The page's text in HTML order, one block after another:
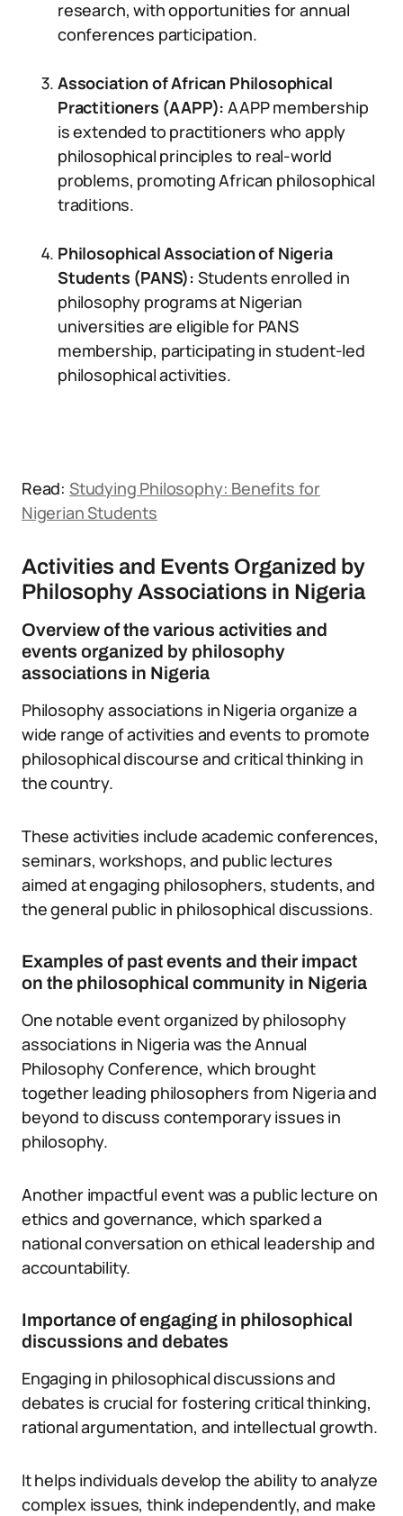
research, with opportunities for annual
conferences participation.
Association of African Philosophical
Practitioners (AAPP): AAPP membership
is extended to practitioners who apply
philosophical principles to real-world
problems, promoting African philosophical
traditions.
Philosophical Association of Nigeria
Students (PANS): Students enrolled in
philosophy programs at Nigerian
universities are eligible for PANS
membership, participating in student-led
philosophical activities.
Read: Studying Philosophy: Benefits for
Nigerian Students
Activities and Events Organized by
Philosophy Associations in Nigeria
Overview of the various activities and
events organized by philosophy
associations in Nigeria
Philosophy associations in Nigeria organize a
wide range of activities and events to promote
philosophical discourse and critical thinking in
the country.
These activities include academic conferences,
seminars, workshops, and public lectures
aimed at engaging philosophers, students, and
the general public in philosophical discussions.
Examples of past events and their impact
on the philosophical community in Nigeria
One notable event organized by philosophy
associations in Nigeria was the Annual
Philosophy Conference, which brought
together leading philosophers from Nigeria and
beyond to discuss contemporary issues in
philosophy.
Another impactful event was a public lecture on
ethics and governance, which sparked a
national conversation on ethical leadership and
accountability.
Importance of engaging in philosophical
discussions and debates
Engaging in philosophical discussions and
debates is crucial for fostering critical thinking,
rational argumentation, and intellectual growth.
It helps individuals develop the ability to analyze
complex issues, think independently, and make